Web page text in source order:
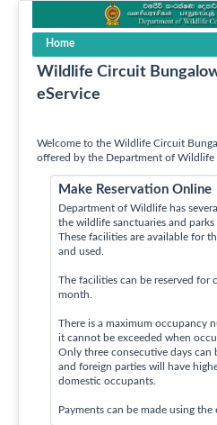
Home
Wildlife Circuit
eService
Welcome to the Wildlife Circuit
offered by the Department of Wildlife
Make Reservation Online
Department of Wildlife has
the wildlife sanctuaries and parks
These facilities are available for
and used.
The facilities can be reserved for
month.
There is a maximum occupancy
it cannot be exceeded when
Only three consecutive days can
and foreign parties will have
domestic occupants.
Payments can be made using